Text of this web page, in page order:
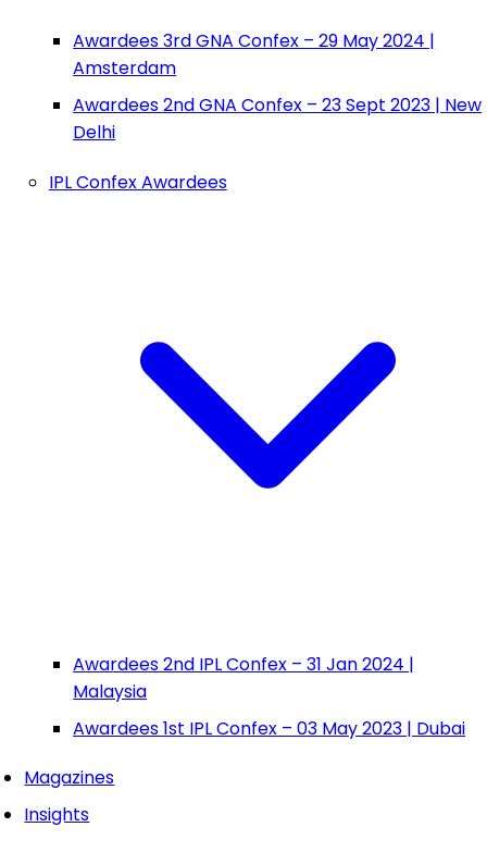
Awardees 3rd GNA Confex – 29 May 2024 |
Amsterdam
Awardees 2nd GNA Confex – 23 Sept 2023 | New
Delhi
IPL Confex Awardees
Awardees 2nd IPL Confex – 31 Jan 2024 |
Malaysia
Awardees 1st IPL Confex – 03 May 2023 | Dubai
Magazines
Insights